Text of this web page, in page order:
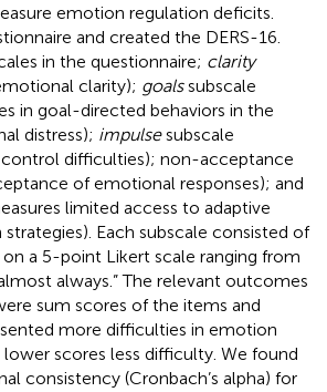
emotion regulation deficits.
and created the DERS-16.
in the questionnaire; clarity
clarity); goalssubscale
in goal-directed behaviors in the
distress); impulsesubscale
control difficulties); non-acceptance
of emotional responses); and
limited access to adaptive
Each subscale consisted of
a 5-point Likert scale ranging from
always.” The relevant outcomes
sum scores of the items and
more difficulties in emotion
scores less difficulty. We found
consistency (Cronbach’s alpha) for